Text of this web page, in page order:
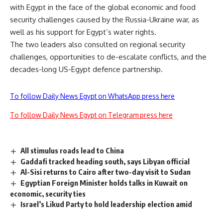
with Egypt in the face of the global economic and food
security challenges caused by the Russia-Ukraine war, as
well as his support for Egypt’s water rights.
The two leaders also consulted on regional security
challenges, opportunities to de-escalate conflicts, and the
decades-long US-Egypt defence partnership.
To follow Daily News Egypt on WhatsApp press here
To follow Daily News Egypt on Telegram press here
All stimulus roads lead to China
Gaddafi tracked heading south, says Libyan official
Al-Sisi returns to Cairo after two-day visit to Sudan
Egyptian Foreign Minister holds talks in Kuwait on
economic, security ties
Israel’s Likud Party to hold leadership election amid